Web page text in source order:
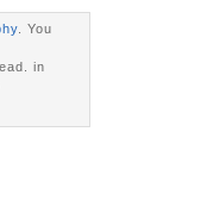
. You
in